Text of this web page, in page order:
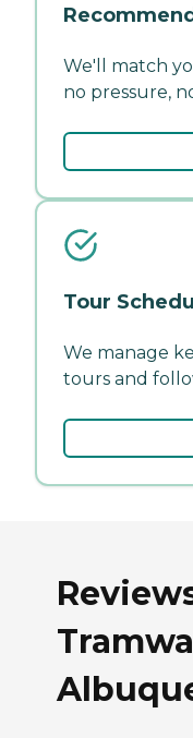
We'll match
no pressure,
Tour
We manage
tours and